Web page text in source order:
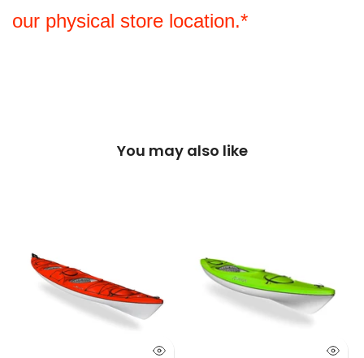
our physical store location.*
You may also like